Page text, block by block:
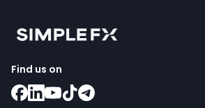
Find us on